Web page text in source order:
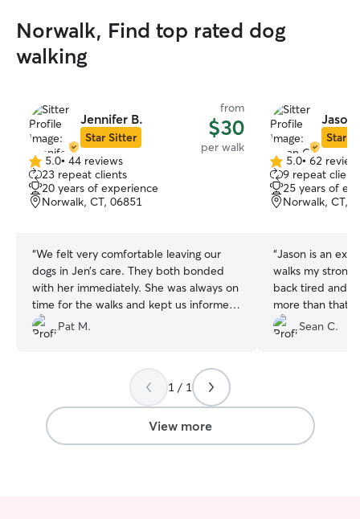
Norwalk, Find top rated dog
walking
Jennifer B.
Star Sitter
from
$30
per walk
5.0
out
of
5
5.0• 44 reviews
23 repeat clients
20 years of experience
Norwalk, CT, 06851
“We felt very comfortable leaving our
dogs in Jen’s care. They both bonded
with her immediately. She was always on
time for the walks and kept us informed.
I highly recommend her as a walker.
Pat M.
Jason
Star
5.0
out
of
5
5.0• 62
9 repeat
25 years of
Norwalk, CT,
“Jason is an
walks my strong
back tired and
more than that!
Sean C.
1 / 1
View more